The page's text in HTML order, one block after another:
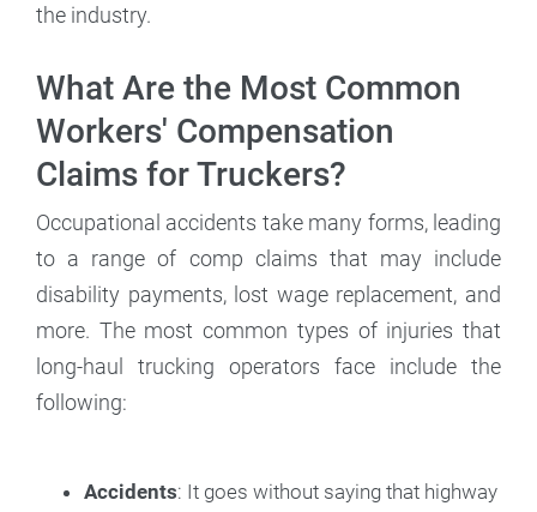
the industry.
What Are the Most Common
Workers' Compensation
Claims for Truckers?
Occupational accidents take many forms, leading
to a range of comp claims that may include
disability payments, lost wage replacement, and
more. The most common types of injuries that
long-haul trucking operators face include the
following:
Accidents: It goes without saying that highway